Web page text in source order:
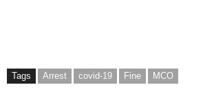
Tags Arrest covid-19 Fine MCO